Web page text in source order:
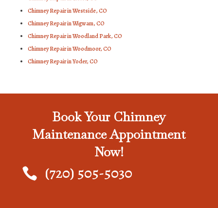
Chimney Repair in Westside, CO
Chimney Repair in Wigwam, CO
Chimney Repair in Woodland Park, CO
Chimney Repair in Woodmoor, CO
Chimney Repair in Yoder, CO
Book Your Chimney
Maintenance Appointment
Now!
 (720) 505-5030